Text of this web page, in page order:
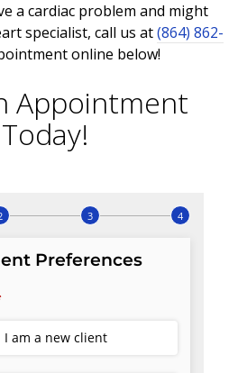
a cardiac problem and might
specialist, call us at(864) 862-
online below!
Appointment
Today!